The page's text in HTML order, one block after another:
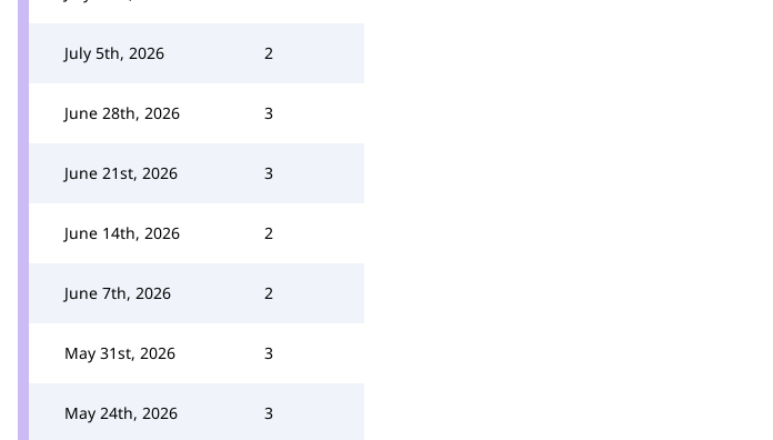
July 5th, 2026 2
June 28th, 2026 3
June 21st, 2026 3
June 14th, 2026 2
June 7th, 2026 2
May 31st, 2026 3
May 24th, 2026 3